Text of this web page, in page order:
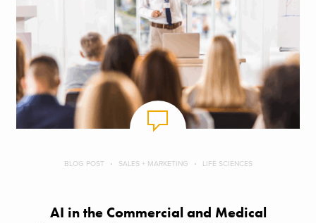
BLOG POST SALES + MARKETING LIFE SCIENCES
AI in the Commercial and Medical